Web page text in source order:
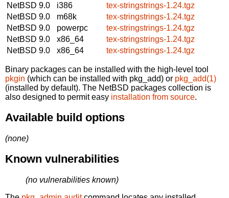
NetBSD 9.0
i386
tex-stringstrings-1.24.tgz
NetBSD 9.0
m68k
tex-stringstrings-1.24.tgz
NetBSD 9.0
powerpc
tex-stringstrings-1.24.tgz
NetBSD 9.0
x86_64
tex-stringstrings-1.24.tgz
NetBSD 9.0
x86_64 tex-stringstrings-1.24.tgz
Binary packages can be installed with the high-level tool
pkgin (which can be installed with pkg_add) or pkg_add(1)
(installed by default). The NetBSD packages collection is
also designed to permit easy installation from source.
Available build options
(none)
Known vulnerabilities
(no vulnerabilities known)